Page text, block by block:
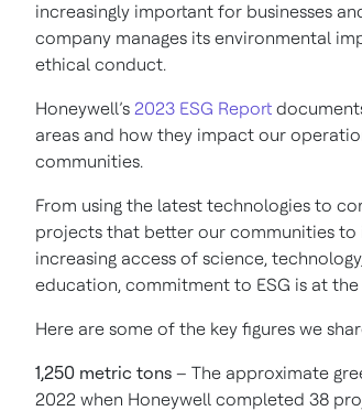
increasingly important for businesses
company manages its environmental
ethical conduct.
Honeywell’s 2023 ESG Report
areas and how they impact our
communities.
From using the latest technologies to
projects that better our communities to
increasing access of science,
education, commitment to ESG is at
Here are some of the key figures we
1,250 metric tons – The approximate
2022 when Honeywell completed 38